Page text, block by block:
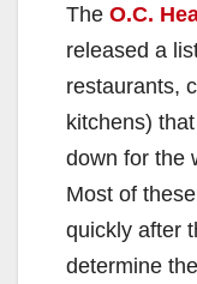
The O.C.
released a
restaurants,
kitchens)
down for the
Most of
quickly after
determine